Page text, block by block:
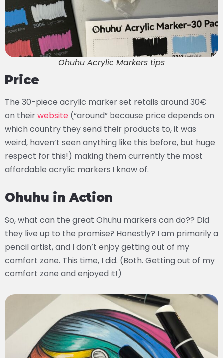
Ohuhu Acrylic Markers tips
Price
The 30-piece acrylic marker set retails around 30€
on theirwebsite (“around” because price depends on
which country they send their products to, it was
weird, haven’t seen anything like this before, but huge
respect for this!) making them currently the most
affordable acrylic markers I know of.
Ohuhu in Action
So, what can the great Ohuhu markers can do?? Did
they live up to the promise? Honestly? I am primarily a
pencil artist, and I don’t enjoy getting out of my
comfort zone. This time, I did. (Both. Getting out of my
comfort zone and enjoyed it!)